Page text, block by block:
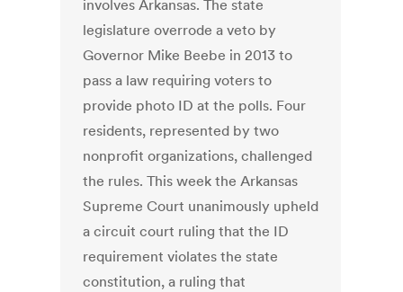
involves Arkansas. The state
legislature overrode a veto by
Governor Mike Beebe in 2013 to
pass a law requiring voters to
provide photo ID at the polls. Four
residents, represented by two
nonprofit organizations, challenged
the rules. This week the Arkansas
Supreme Court unanimously upheld
a circuit court ruling that the ID
requirement violates the state
constitution, a ruling that